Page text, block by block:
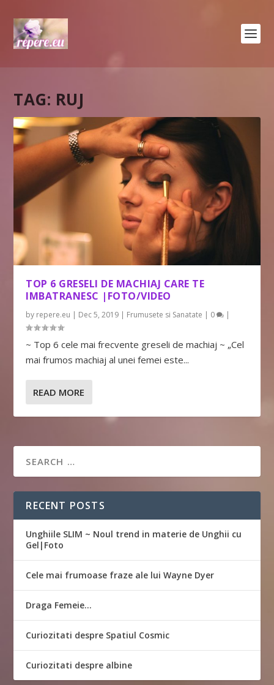
TAG: RUJ
TOP 6 GRESELI DE MACHIAJ CARE TE
IMBATRANESC |FOTO/VIDEO
by repere.eu | Dec 5, 2019 | Frumusete si Sanatate | 0 |
~ Top 6 cele mai frecvente greseli de machiaj ~ „Cel
mai frumos machiaj al unei femei este...
READ MORE
RECENT POSTS
Unghiile SLIM ~ Noul trend in materie de Unghii cu
Gel|Foto
Cele mai frumoase fraze ale lui Wayne Dyer
Draga Femeie…
Curiozitati despre Spatiul Cosmic
Curiozitati despre albine